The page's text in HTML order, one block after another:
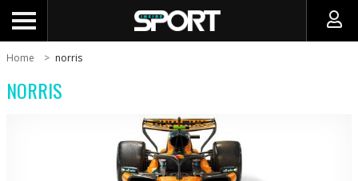
Home norris
NORRIS